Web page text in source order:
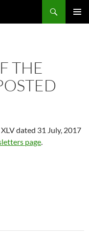
THE
dated 31 July, 2017
page.